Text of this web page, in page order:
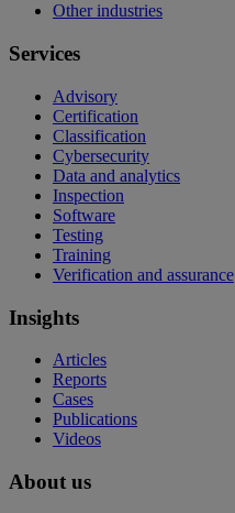
Other industries
Services
Advisory
Certification
Classification
Cybersecurity
Data and analytics
Inspection
Software
Testing
Training
Verification and assurance
Insights
Articles
Reports
Cases
Publications
Videos
About us